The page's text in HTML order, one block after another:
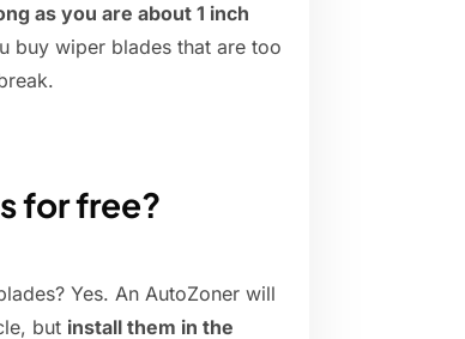
as you are about 1 inch
buy wiper blades that are too
for free?
Yes. An AutoZoner will
but install them in the